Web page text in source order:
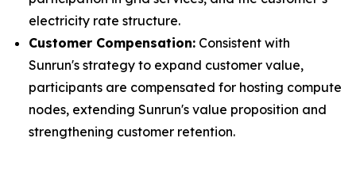
electricity rate structure.
Customer Compensation: Consistent with
Sunrun's strategy to expand customer value,
participants are compensated for hosting compute
nodes, extending Sunrun's value proposition and
strengthening customer retention.